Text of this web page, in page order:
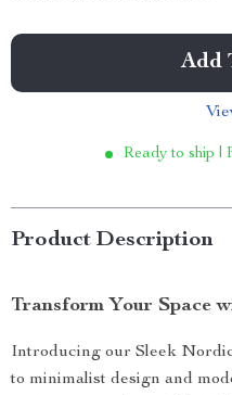
Add
Ready to ship |
Product Description
Transform Your Space
Introducing our Sleek
to minimalist design and